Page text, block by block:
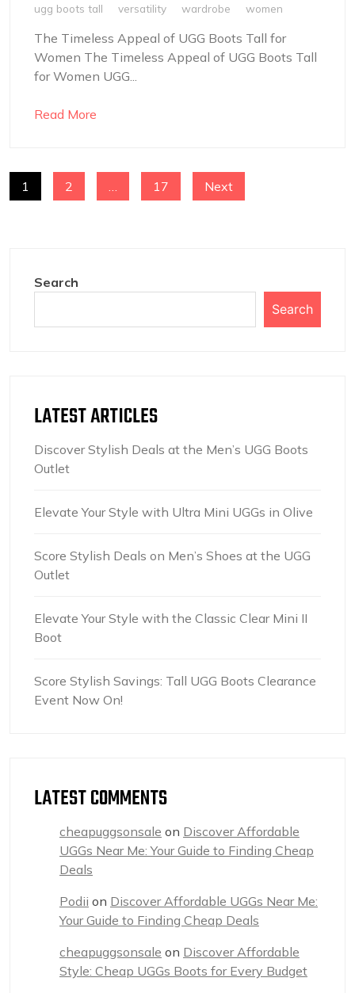
ugg boots tall
versatility wardrobe women
The Timeless Appeal of UGG Boots Tall for
Women The Timeless Appeal of UGG Boots Tall
for Women UGG...
Read More
POSTS
1 2 17 Next
Search
Search
LATEST ARTICLES
Discover Stylish Deals at the Men’s UGG Boots
Outlet
Elevate Your Style with Ultra Mini UGGs in Olive
Score Stylish Deals on Men’s Shoes at the UGG
Outlet
Elevate Your Style with the Classic Clear Mini II
Boot
Score Stylish Savings: Tall UGG Boots Clearance
Event Now On!
LATEST COMMENTS
cheapuggsonsale on Discover Affordable
UGGs Near Me: Your Guide to Finding Cheap
Deals
Podii on Discover Affordable UGGs Near Me:
Your Guide to Finding Cheap Deals
cheapuggsonsale on Discover Affordable
Style: Cheap UGGs Boots for Every Budget